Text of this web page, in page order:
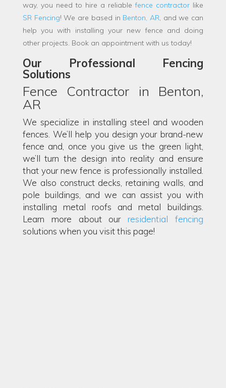
way, you need to hire a reliablefence contractor like
SR Fencing! We are based in Benton, AR, and we can
help you with installing your new fence and doing
other projects. Book an appointment with us today!
Our Professional Fencing
Solutions
Fence Contractor in Benton,
AR
We specialize in installing steel and wooden
fences. We’ll help you design your brand-new
fence and, once you give us the green light,
we’ll turn the design into reality and ensure
that your new fence is professionally installed.
We also construct decks, retaining walls, and
pole buildings, and we can assist you with
installing metal roofs and metal buildings.
Learn more about ourresidential fencing
solutions when you visit this page!